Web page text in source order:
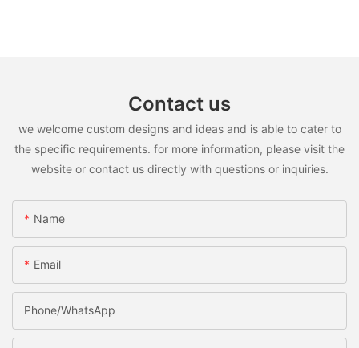
Contact us
we welcome custom designs and ideas and is able to cater to
the specific requirements. for more information, please visit the
website or contact us directly with questions or inquiries.
Name
Email
Phone/WhatsApp